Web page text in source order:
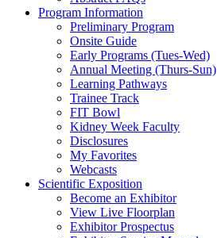
Program Information
Preliminary Program
Onsite Guide
Early Programs (Tues-Wed)
Annual Meeting (Thurs-Sun)
Learning Pathways
Trainee Track
FIT Bowl
Kidney Week Faculty
Disclosures
My Favorites
Webcasts
Scientific Exposition
Become an Exhibitor
View Live Floorplan
Exhibitor Prospectus